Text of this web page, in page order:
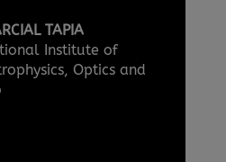
TAPIA
Institute of
Optics and